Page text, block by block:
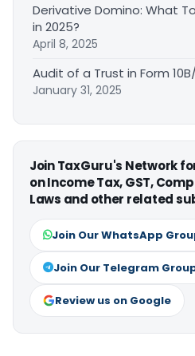
Derivative Domino: What
in 2025?
April 8, 2025
Audit of a Trust in Form
January 31, 2025
Join TaxGuru's Network
on Income Tax, GST,
Laws and other related
Join Our WhatsApp
Join Our Telegram
Review us on Google